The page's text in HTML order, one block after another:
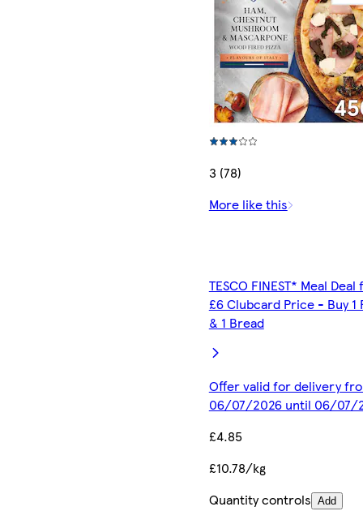
3 (78)
More like this
TESCO FINEST* Meal Deal
£6 Clubcard Price - Buy 1
& 1 Bread
Offer valid for delivery
06/07/2026 until 06/07/
£4.85
£10.78/kg
Quantity controls Add